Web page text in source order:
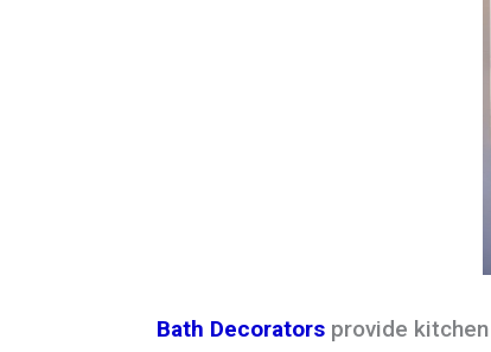
Bath Decorators provide